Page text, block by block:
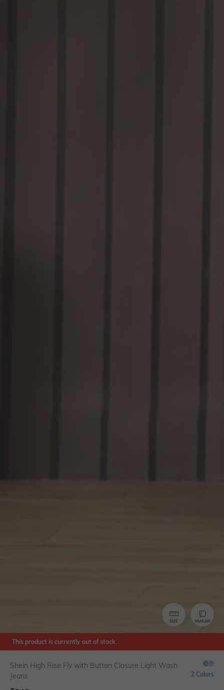
SIZE SIMILAR
This product is currently out of stock.
Shein High Rise Fly with Button Closure Light Wash
Jeans
2 Colors